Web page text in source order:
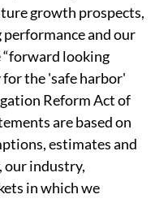
growth prospects,
and our
looking
the 'safe harbor'
Reform Act of
are based on
estimates and
our industry,
in which we